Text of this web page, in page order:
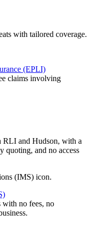
with tailored coverage.
(EPLI)
claims involving
RLI and Hudson, with a
quoting, and no access
with no fees, no